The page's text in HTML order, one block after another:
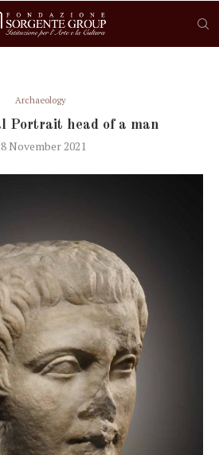
Archaeology
Portrait head of a man
November 2021